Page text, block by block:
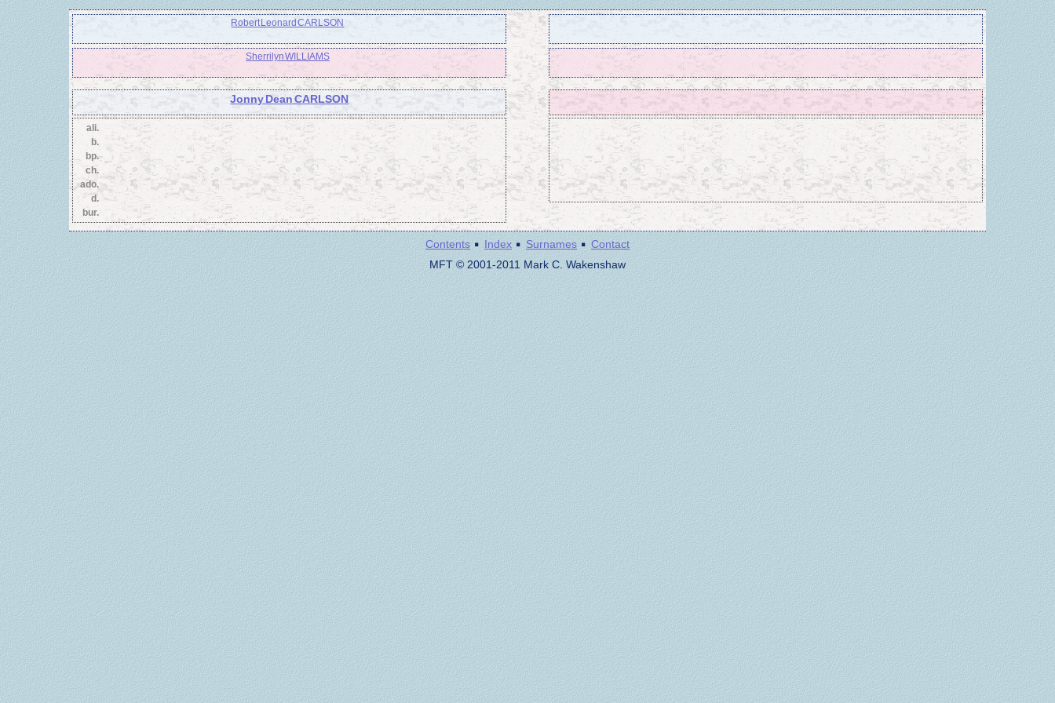
Robert Leonard CARLSON
Sherrilyn WILLIAMS
Jonny Dean CARLSON
ali.
b.
bp.
ch.
ado.
d.
bur.
Contents · Index · Surnames · Contact
MFT © 2001-2011 Mark C. Wakenshaw